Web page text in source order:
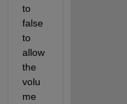
to
false
to
allow
the
volu
me